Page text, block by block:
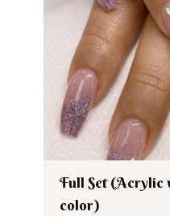
Full Set (Acrylic
color)